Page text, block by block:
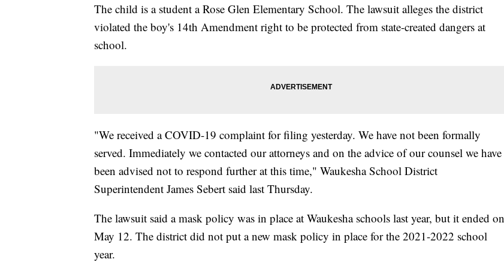
The child is a student a Rose Glen Elementary School. The lawsuit alleges the district
violated the boy's 14th Amendment right to be protected from state-created dangers at
school.
"We received a COVID-19 complaint for filing yesterday. We have not been formally
served. Immediately we contacted our attorneys and on the advice of our counsel we have
been advised not to respond further at this time," Waukesha School District
Superintendent James Sebert said last Thursday.
The lawsuit said a mask policy was in place at Waukesha schools last year, but it ended on
May 12. The district did not put a new mask policy in place for the 2021-2022 school
year.